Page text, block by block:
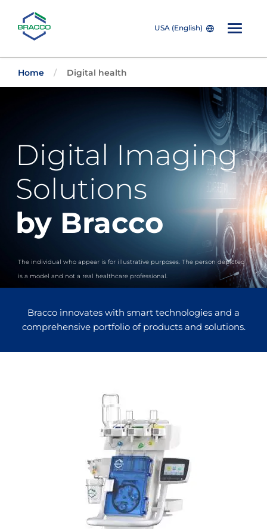
Skip to main content
USA (English)
Home Digital health
The individual who appear is for illustrative purposes. The person depicted
is a model and not a real healthcare professional.
Digital Imaging
Solutions
by Bracco
Bracco innovates with smart technologies and a
comprehensive portfolio of products and solutions.